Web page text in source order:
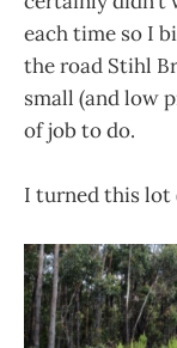
each time so I
the road Stihl
small (and low
of job to do.
I turned this lot